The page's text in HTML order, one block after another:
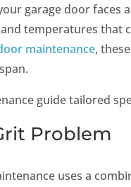
garage door
temperatures that
maintenance,
guide tailored
Problem
uses a